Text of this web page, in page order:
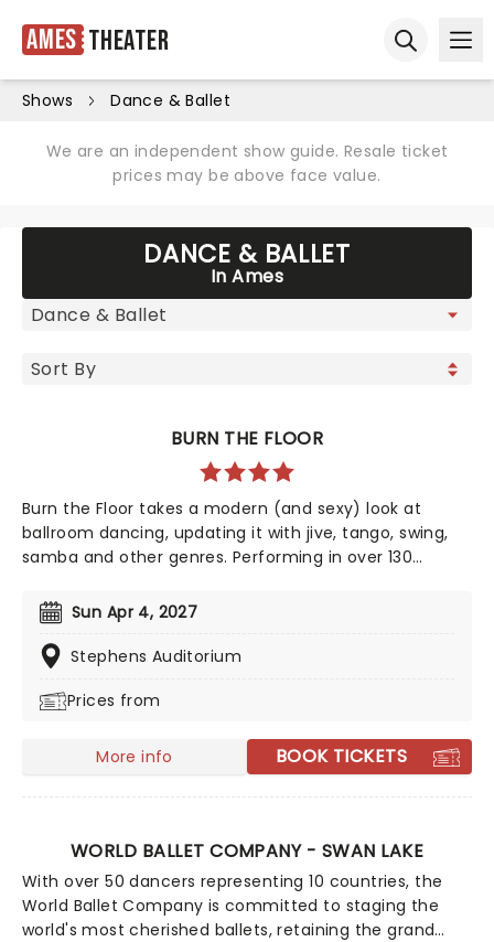
Ames Theater
Shows Dance & Ballet
We are an independent show guide. Resale ticket
prices may be above face value.
DANCE & BALLET
In Ames
BURN THE FLOOR
Burn the Floor takes a modern (and sexy) look at
ballroom dancing, updating it with jive, tango, swing,
samba and other genres. Performing in over 130
West End, Burn the Floor has featured dancers from
Strictly Come Dancing and So You Think You Can
Dance.
Sun Apr 4, 2027
Stephens Auditorium
Prices from
More info BOOK TICKETS
WORLD BALLET COMPANY - SWAN LAKE
With over 50 dancers representing 10 countries, the
World Ballet Company is committed to staging the
world's most cherished ballets, retaining the grand